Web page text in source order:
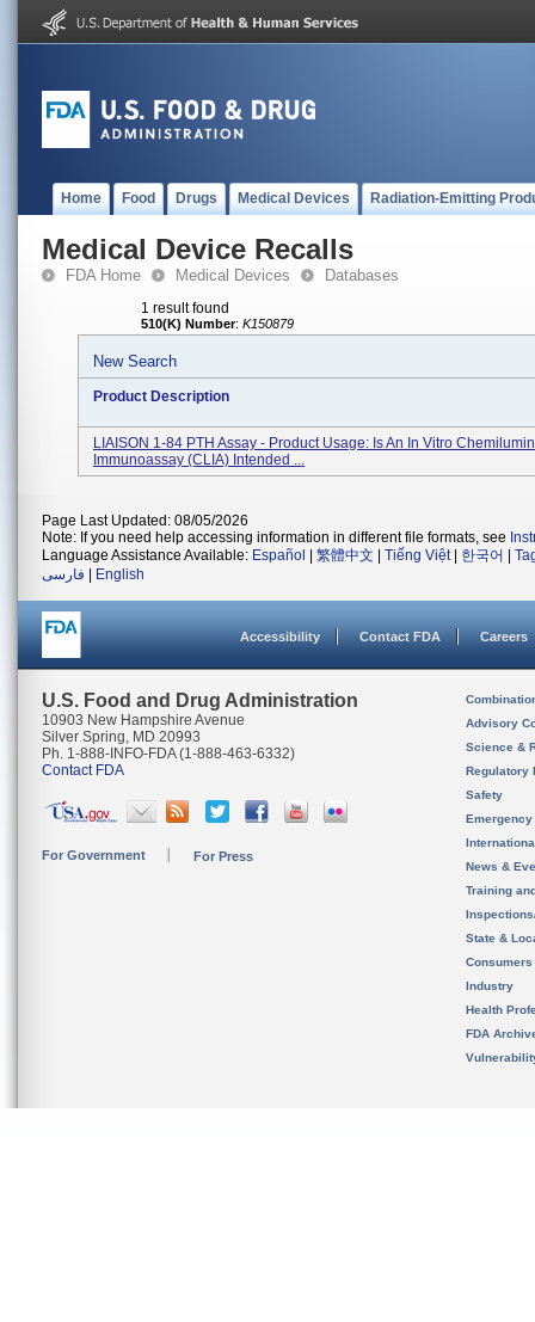
Home Food Drugs Medical Devices Radiation-Emitting
Medical Device Recalls
FDA Home Medical Devices Databases
1 result found
510(K) Number: K150879
New Search
Product Description
LIAISON 1-84 PTH Assay - Product Usage: Is An In Vitro
Immunoassay (CLIA) Intended ...
Page Last Updated: 08/05/2026
Note: If you need help accessing information in different file formats, see
Language Assistance Available: Español 繁體中文 Tiếng Việt| 한국어
فارسی
English
Accessibility Contact FDA Careers
U.S. Food and Drug Administration
10903 New Hampshire Avenue
Silver Spring, MD 20993
Ph. 1-888-INFO-FDA (1-888-463-6332)
Contact FDA
For Government For Press
Advisory
Science &
Regulatory
Safety
News &
Training
State &
Consumers
Industry
Health
FDA